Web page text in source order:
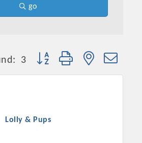
go
3 Button group with nested
Lolly & Pups